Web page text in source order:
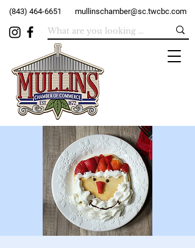
(843) 464-6651 mullinschamber@sc.twcbc.com